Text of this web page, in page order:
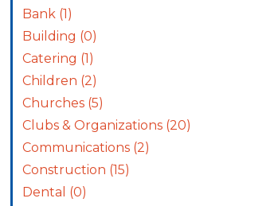
Bank (1)
Building (0)
Catering (1)
Children (2)
Churches (5)
Clubs & Organizations (20)
Communications (2)
Construction (15)
Dental (0)